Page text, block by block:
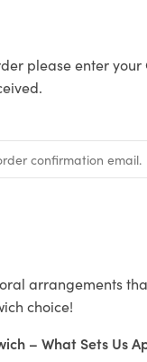
please enter
arrangements
choice!
– What Sets Us